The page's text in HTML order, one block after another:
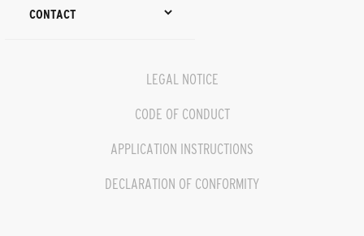
CONTACT
LEGAL NOTICE
CODE OF CONDUCT
APPLICATION INSTRUCTIONS
DECLARATION OF CONFORMITY